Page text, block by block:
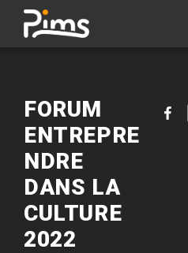
FORUM
ENTREPRE
NDRE
DANS LA
CULTURE
2022